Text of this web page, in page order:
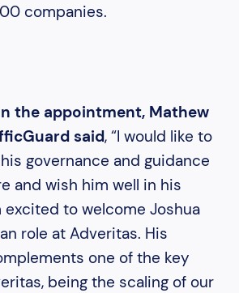
companies.
the appointment, Mathew
said, “I would like to
governance and guidance
and wish him well in his
excited to welcome Joshua
role at Adveritas. His
one of the key
being the scaling of our